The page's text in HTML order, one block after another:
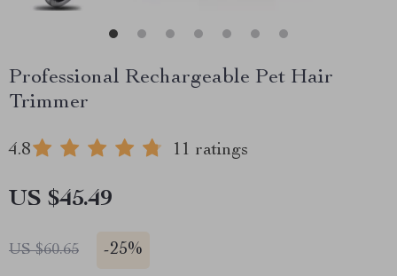
Professional Rechargeable Pet Hair
Trimmer
4.8 11 ratings
US $45.49
US $60.65 -25%